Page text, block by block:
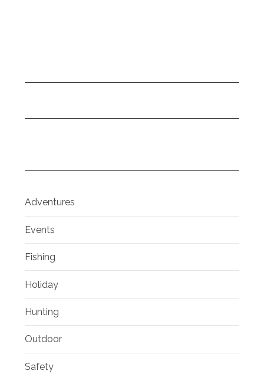
Adventures
Events
Fishing
Holiday
Hunting
Outdoor
Safety